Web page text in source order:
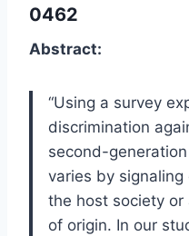
0462
Abstract:
“Using a survey
discrimination
second-
varies by
the host society
of origin. In our